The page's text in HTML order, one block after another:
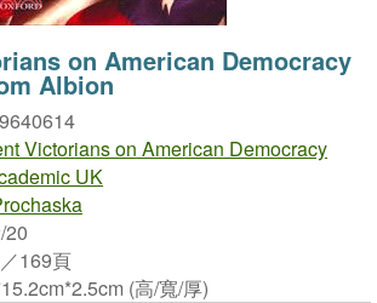
on American Democracy
Albion
Victorians on American Democracy
UK
20
169頁
(高/寬/厚)